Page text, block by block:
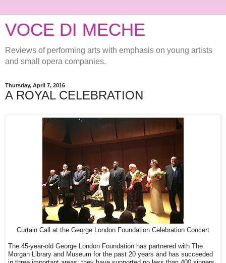
VOCE DI MECHE
Reviews of performing arts with emphasis on young artists
and small opera companies.
Thursday, April 7, 2016
A ROYAL CELEBRATION
Curtain Call at the George London Foundation Celebration Concert
The 45-year-old George London Foundation has partnered with The
Morgan Library and Museum for the past 20 years and has succeeded